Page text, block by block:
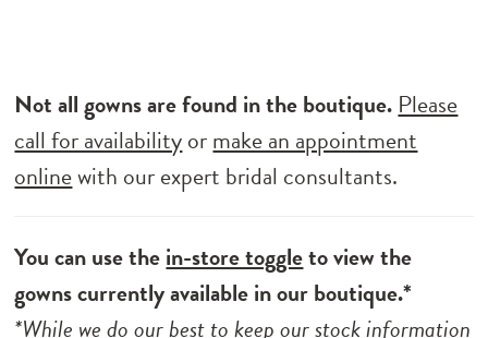
Not all gowns are found in the boutique. Please
call for availabilityormake an appointment
onlinewith our expert bridal consultants.
You can use thein-store toggleto view the
gowns currently available in our boutique.*
*While we do our best to keep our stock information